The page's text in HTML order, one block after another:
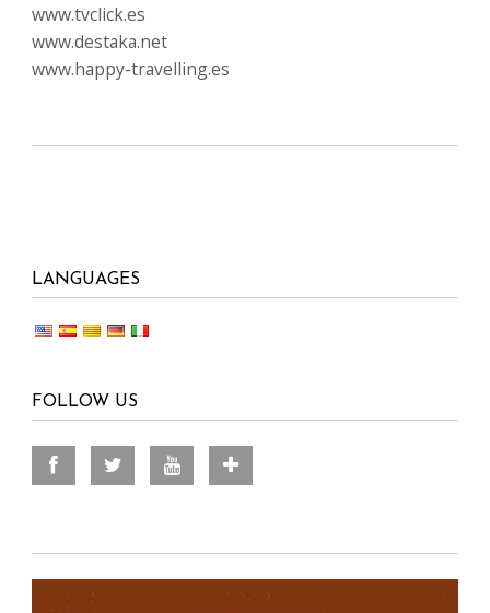
www.tvclick.es
www.destaka.net
www.happy-travelling.es
LANGUAGES
FOLLOW US